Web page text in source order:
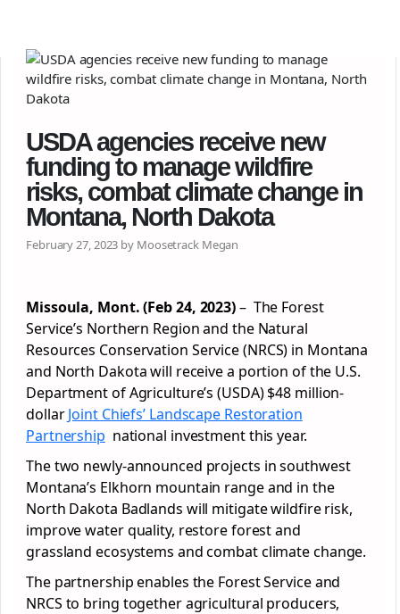
USDA agencies receive new
funding to manage wildfire
risks, combat climate change in
Montana, North Dakota
February 27, 2023 by Moosetrack Megan
Missoula, Mont. (Feb 24, 2023)– The Forest
Service’s Northern Region and the Natural
Resources Conservation Service (NRCS) in Montana
and North Dakota will receive a portion of the U.S.
Department of Agriculture’s (USDA) $48 million-
dollarJoint Chiefs’ Landscape Restoration
Partnership national investment this year.
The two newly-announced projects in southwest
Montana’s Elkhorn mountain range and in the
North Dakota Badlands will mitigate wildfire risk,
improve water quality, restore forest and
grassland ecosystems and combat climate change.
The partnership enables the Forest Service and
NRCS to bring together agricultural producers,